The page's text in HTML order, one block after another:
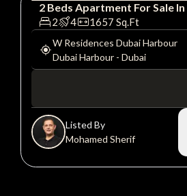
Apartment
2 Beds Apartment ForSale In
2 4 1657 Sq.Ft
W Residences Dubai Harbour
Dubai Harbour- Dubai
Listed By
Mohamed Sherif